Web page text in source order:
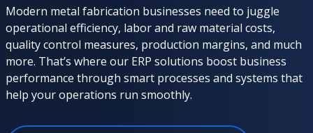
Modern metal fabrication businesses need to juggle
operational efficiency, labor and raw material costs,
quality control measures, production margins, and much
more. That’s where our ERP solutions boost business
performance through smart processes and systems that
help your operations run smoothly.